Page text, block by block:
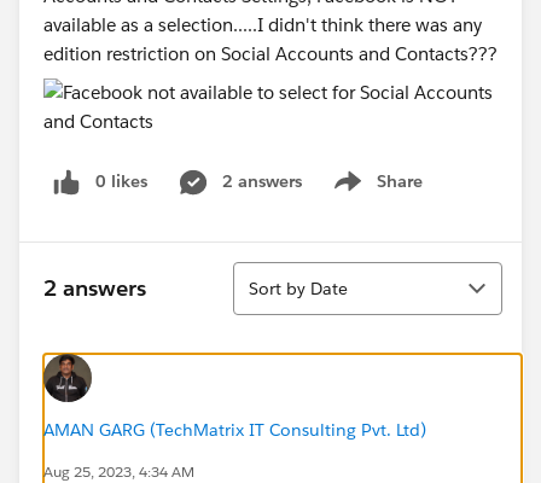
available as a selection.....I didn't think there was any
edition restriction on Social Accounts and Contacts???
0 likes 2 answers Share
Show menu
2 answers
Sort
Sort by Date
AMAN GARG (TechMatrix IT Consulting Pvt. Ltd)
Aug 25, 2023, 4:34 AM